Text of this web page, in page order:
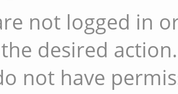
not logged in
desired action.
not have